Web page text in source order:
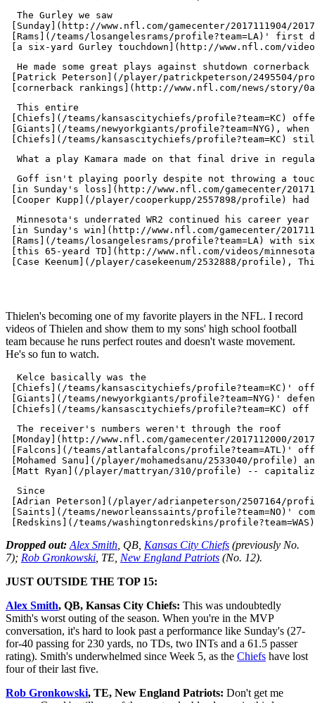
  The Gurley we saw
[Sunday](http://www.nfl.com/gamecenter/2017111904/
[Rams](/teams/losangelesrams/profile?team=LA)'
  He made some great plays against shutdown cornerback
[Patrick Peterson](/player/patrickpeterson/2495504/
  This entire
[Chiefs](/teams/kansascitychiefs/profile?team=KC)
[Giants](/teams/newyorkgiants/profile?team=NYG),
Goff isn't playing poorly despite not throwing a
[in Sunday's loss](http://www.nfl.com/gamecenter/
  Minnesota's underrated WR2 continued his career year
[in Sunday's win](http://www.nfl.com/gamecenter/
[Rams](/teams/losangelesrams/profile?team=LA) with
[this 65-yeard TD](http://www.nfl.com/videos/
[Case Keenum](/player/casekeenum/2532888/
Thielen's becoming one of my favorite players in the NFL. I record
videos of Thielen and show them to my sons' high school football
team because he runs perfect routes and doesn't waste movement.
He's so fun to watch.
  Kelce basically was the
[Chiefs](/teams/kansascitychiefs/profile?team=KC)'
[Giants](/teams/newyorkgiants/profile?team=NYG)'
  The receiver's numbers weren't through the roof
[Monday](http://www.nfl.com/gamecenter/2017112000/
[Falcons](/teams/atlantafalcons/profile?team=ATL)'
[Mohamed Sanu](/player/mohamedsanu/2533040/profile)
  Since
[Adrian Peterson](/player/adrianpeterson/2507164/
[Saints](/teams/neworleanssaints/profile?team=NO)'
Dropped out: Alex Smith , QB, Kansas City Chiefs (previously No.
7); Rob Gronkowski , TE, New England Patriots (No. 12).
JUST OUTSIDE THE TOP 15:
Alex Smith, QB, Kansas City Chiefs: This was undoubtedly
Smith's worst outing of the season. When you're in the MVP
conversation, it's hard to look past a performance like Sunday's (27-
for-40 passing for 230 yards, no TDs, two INTs and a 61.5 passer
rating). Smith's underwhelmed since Week 5, as the Chiefs have lost
four of their last five.
Rob Gronkowski, TE, New England Patriots: Don't get me